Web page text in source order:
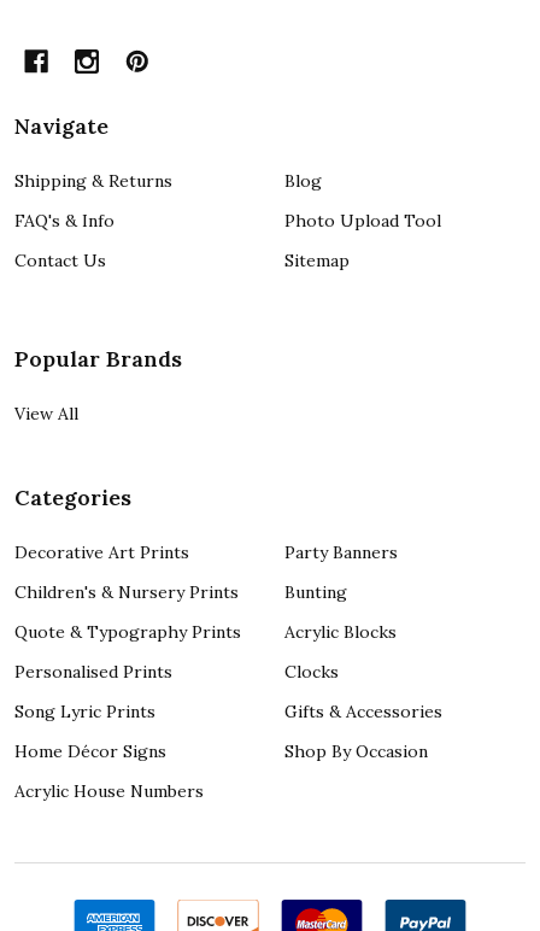
Navigate
Shipping & Returns
FAQ's & Info
Contact Us
Blog
Photo Upload Tool
Sitemap
Popular Brands
View All
Categories
Decorative Art Prints
Children's & Nursery Prints
Quote & Typography Prints
Personalised Prints
Song Lyric Prints
Home Décor Signs
Acrylic House Numbers
Party Banners
Bunting
Acrylic Blocks
Clocks
Gifts & Accessories
Shop By Occasion